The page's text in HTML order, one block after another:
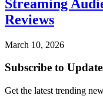
Streaming
Reviews
March 10, 2026
Subscribe to
Get the latest trending